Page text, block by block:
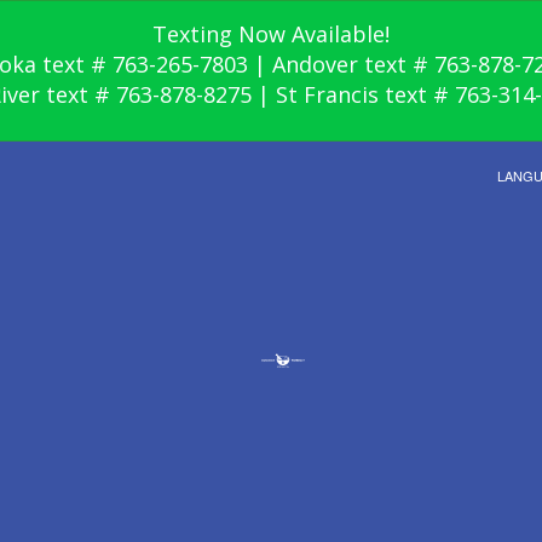
Texting Now Available!
text # 763-265-7803 | Andover text # 763-878-
text # 763-878-8275 | St Francis text # 763-